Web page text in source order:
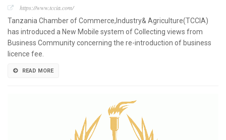
https://www.tccia.com/
Tanzania Chamber of Commerce,Industry& Agriculture(TCCIA)
has introduced a New Mobile system of Collecting views from
Business Community concerning the re-introduction of business
licence fee.
READ MORE